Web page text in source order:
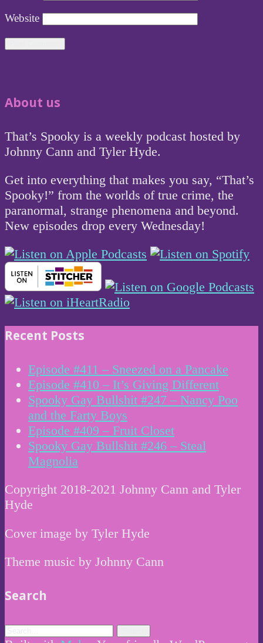
Website
About us
That’s Spooky is a weekly podcast hosted by
Johnny Cann and Tyler Hyde.
Get into everything that makes you say, “That’s
Spooky!” from the worlds of true crime, the
paranormal, strange phenomena and beyond.
New episodes drop every Wednesday!
Recent Posts
Episode #411 – Sneezed on a Pancake
Episode #410 – It’s Giving Different
Spooky Gay Bullshit #247 – Nancy Poo
and the Farty Boys
Episode #409 – Fruit Closet
Spooky Gay Bullshit #246 – Steal
Magnolia
Copyright 2018-2021 Johnny Cann and Tyler
Hyde
Cover image by Tyler Hyde
Theme music by Johnny Cann
Search